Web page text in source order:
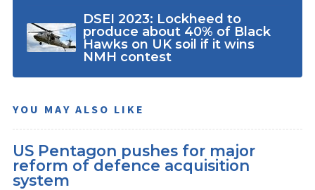
DSEI 2023: Lockheed to
produce about 40% of Black
Hawks on UK soil if it wins
NMH contest
YOU MAY ALSO LIKE
US Pentagon pushes for major
reform of defence acquisition
system